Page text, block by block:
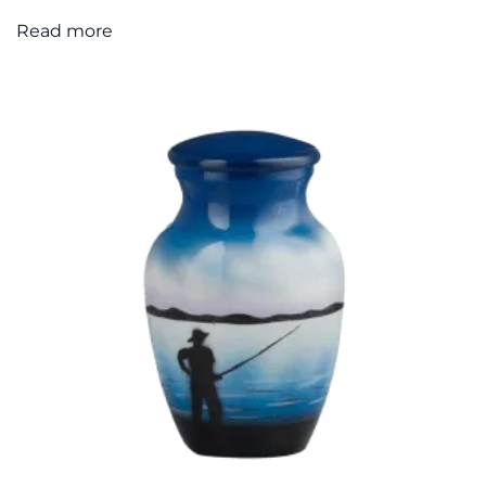
Read more